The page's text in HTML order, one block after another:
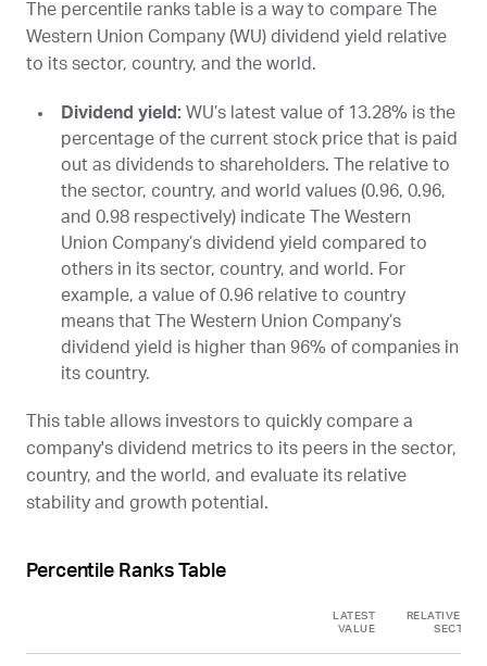
The percentile ranks table is a way to compare The
Western Union Company (WU) dividend yield relative
to its sector, country, and the world.
Dividend yield: WU’s latest value of 13.28% is the
percentage of the current stock price that is paid
out as dividends to shareholders. The relative to
the sector, country, and world values (0.96, 0.96,
and 0.98 respectively) indicate The Western
Union Company’s dividend yield compared to
others in its sector, country, and world. For
example, a value of 0.96 relative to country
means that The Western Union Company’s
dividend yield is higher than 96% of companies in
its country.
This table allows investors to quickly compare a
company's dividend metrics to its peers in the sector,
country, and the world, and evaluate its relative
stability and growth potential.
Percentile Ranks Table
LATEST
VALUE
RELATIVE TO
SECTOR